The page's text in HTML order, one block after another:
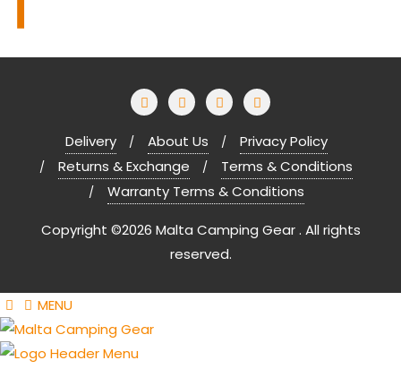
Delivery About Us
Privacy Policy
Returns & Exchange
Terms & Conditions
Warranty Terms & Conditions
Copyright ©2026 Malta Camping Gear . All rights
reserved.
MENU